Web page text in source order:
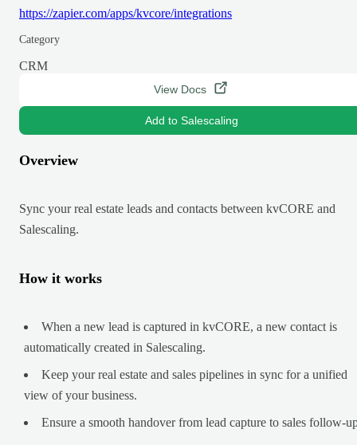
https://zapier.com/apps/kvcore/integrations
Category
CRM
View Docs
Add to Salescaling
Overview
Sync your real estate leads and contacts between kvCORE and
Salescaling.
How it works
When a new lead is captured in kvCORE, a new contact is
automatically created in Salescaling.
Keep your real estate and sales pipelines in sync for a unified
view of your business.
Ensure a smooth handover from lead capture to sales follow-